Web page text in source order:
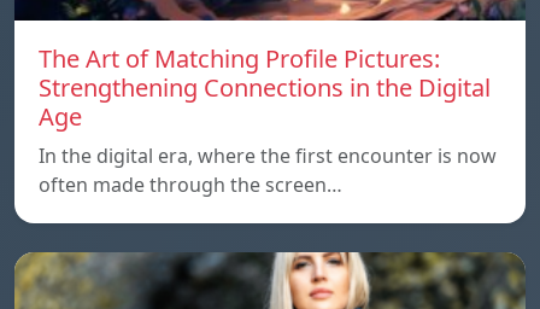
The Art of Matching Profile Pictures:
Strengthening Connections in the Digital
Age
In the digital era, where the first encounter is now
often made through the screen…